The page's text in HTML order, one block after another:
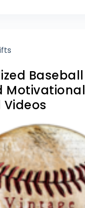
Baseball
Motivational